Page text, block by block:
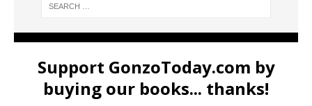
Support GonzoToday.com by
buying our books... thanks!